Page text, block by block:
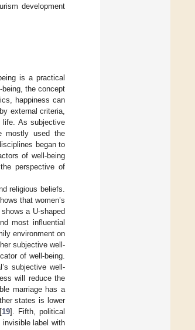
development
is a practical
the concept
happiness can
external criteria,
life. As subjective
mostly used the
began to
of well-being
perspective of
religious beliefs.
that women’s
a U-shaped
most influential
environment on
subjective well-
of well-being.
subjective well-
will reduce the
marriage has a
states is lower
19]. Fifth, political
label with